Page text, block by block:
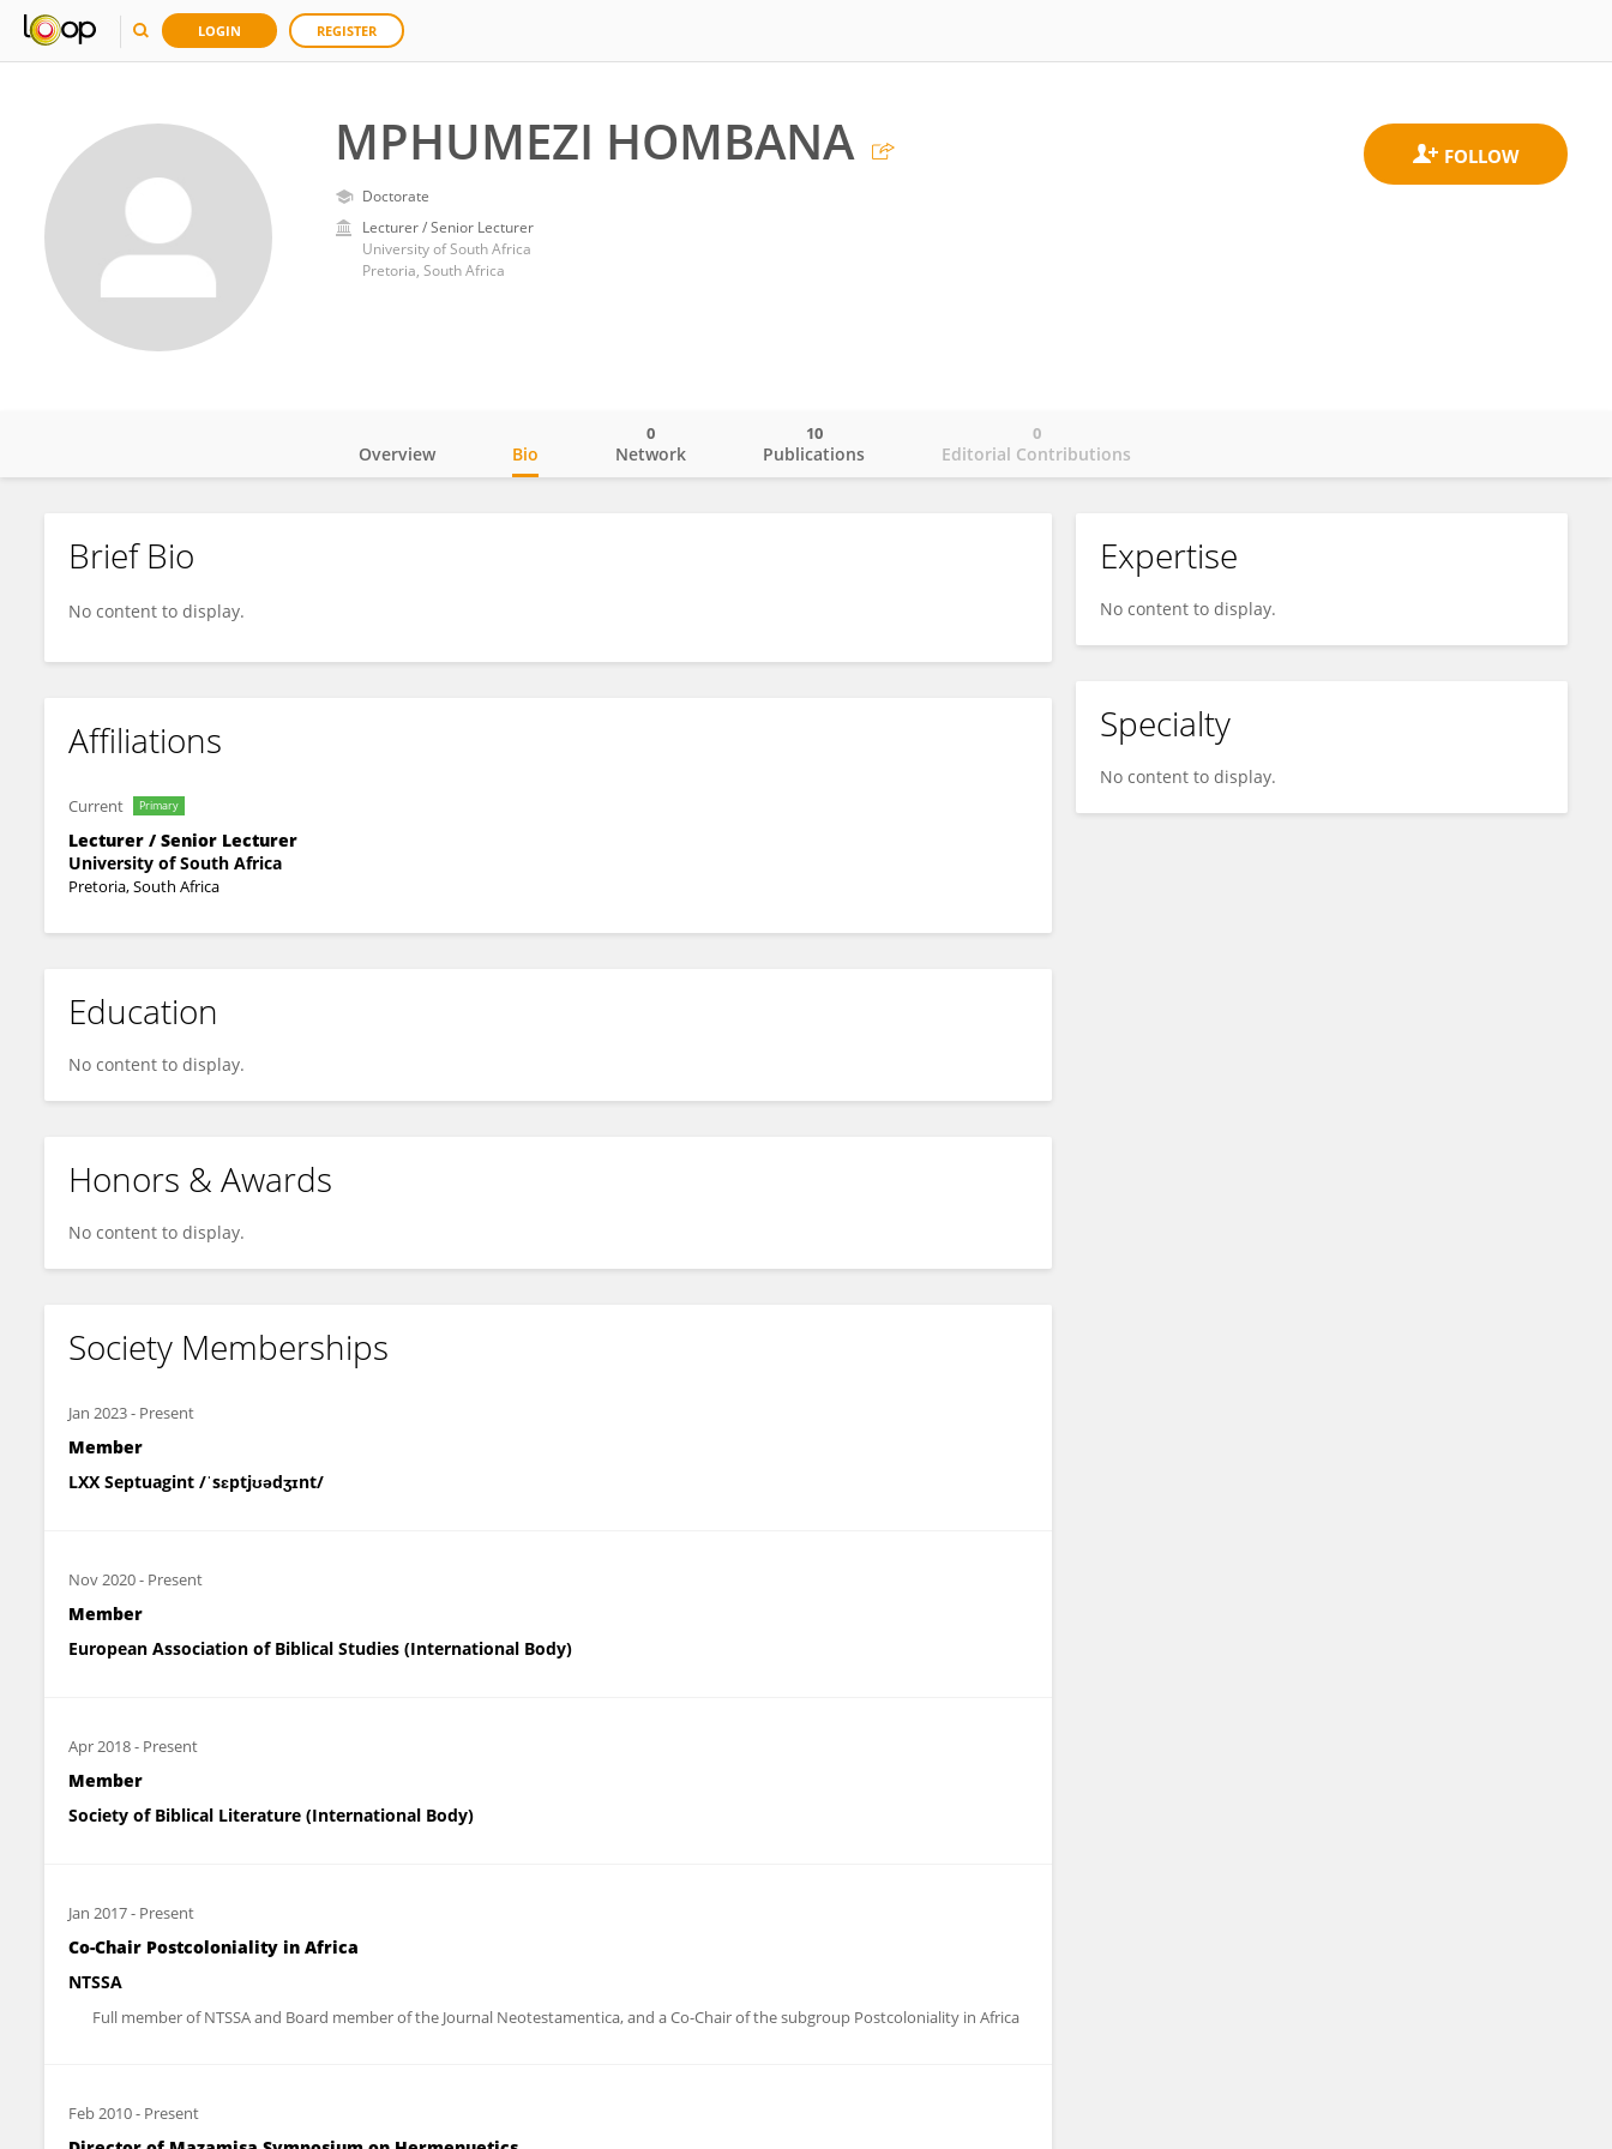
LOGIN REGISTER
MPHUMEZI HOMBANA
Doctorate
Lecturer / Senior Lecturer
University of South Africa
Pretoria, South Africa
MPHUMEZI HOMBANA
Overview Bio Network
0
Publications
10
Editorial Contributions
0
Brief Bio
No content to display.
Affiliations
Current Primary
Lecturer / Senior Lecturer
University of South Africa
Pretoria, South Africa
Education
No content to display.
Honors & Awards
No content to display.
Society Memberships
Jan 2023- Present
Member
LXX Septuagint /ˈsɛptjʊədʒɪnt/
Nov 2020- Present
Member
European Association of Biblical Studies (International Body)
Apr 2018- Present
Member
Society of Biblical Literature (International Body)
Jan 2017- Present
Co-Chair Postcoloniality in Africa
NTSSA
Full member of NTSSA and Board member of the Journal Neotestamentica, and a Co-Chair of the subgroup Postcoloniality in Africa
Feb 2010- Present
Expertise
No content to display.
Specialty
No content to display.